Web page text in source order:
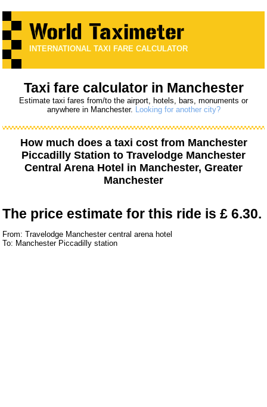
INTERNATIONAL TAXI FARE CALCULATOR
Taxi fare calculator in Manchester
Estimate taxi fares from/to the airport, hotels, bars, monuments or
anywhere in Manchester. Looking for another city?
How much does a taxi cost from Manchester
Piccadilly Station to Travelodge Manchester
Central Arena Hotel in Manchester, Greater
Manchester
The price estimate for this ride is£ 6.30.
From: Travelodge Manchester central arena hotel
To: Manchester Piccadilly station